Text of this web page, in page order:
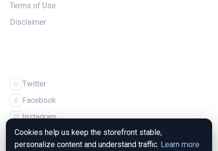
Terms of Use
Disclaimer
Twitter
Facebook
Instagram
Cookies help us keep the storefront stable,
personalize content and understand traffic. Learn more